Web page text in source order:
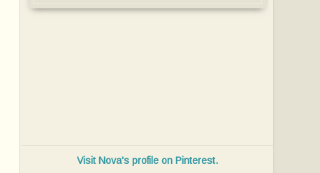
Visit Nova's profile on Pinterest.